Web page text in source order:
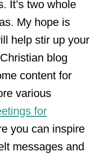
It’s two whole
My hope is
help stir up your
blog
content for
various
for
you can inspire
messages and